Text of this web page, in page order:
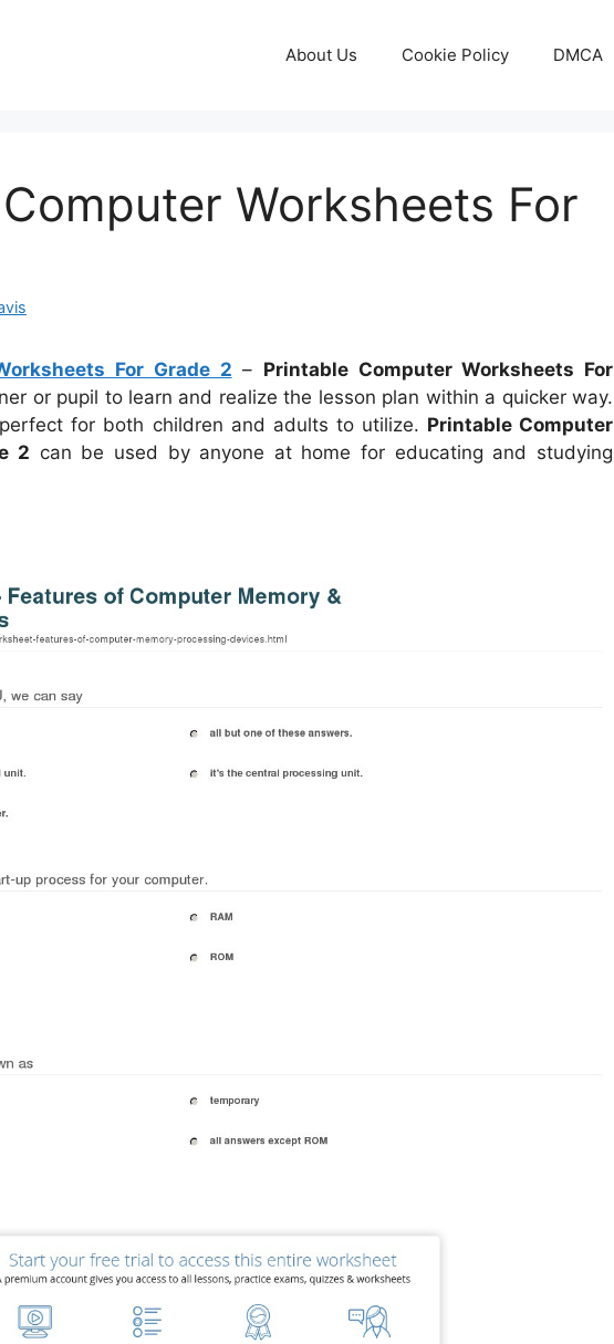
About Us Cookie Policy DMCA
Worksheets For
For Grade 2 – Printable Computer Worksheets For
or pupil to learn and realize the lesson plan within a quicker way.
for both children and adults to utilize. Printable Computer
2 can be used by anyone at home for educating and studying